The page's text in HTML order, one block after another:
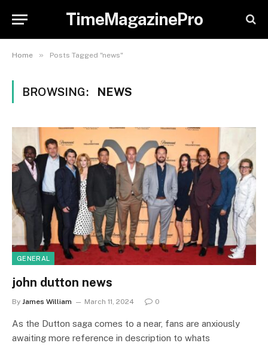
TimeMagazinePro
Home » Posts Tagged "news"
BROWSING: NEWS
GENERAL
john dutton news
By James William March 11, 2024 0
As the Dutton saga comes to a near, fans are anxiously
awaiting more reference in description to whats